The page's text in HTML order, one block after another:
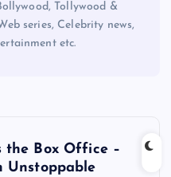
Tollywood &
series, Celebrity news,
etc.
the Box Office –
Unstoppable